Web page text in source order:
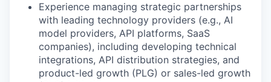
Experience managing strategic partnerships
with leading technology providers (e.g., AI
model providers, API platforms, SaaS
companies), including developing technical
integrations, API distribution strategies, and
product-led growth (PLG) or sales-led growth